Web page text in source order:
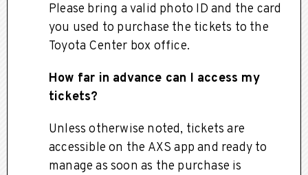
Please bring a valid photo ID and the card
you used to purchase the tickets to the
Toyota Center box office.
How far in advance can I access my
tickets?
Unless otherwise noted, tickets are
accessible on the AXS app and ready to
manage as soon as the purchase is